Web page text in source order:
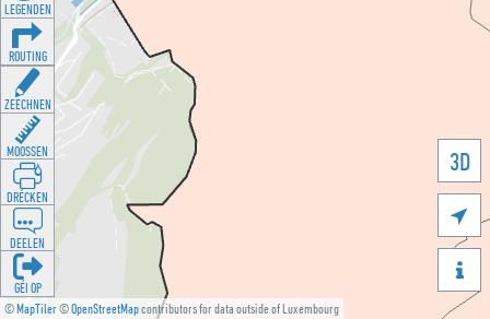
©MapTiler©OpenStreetMapcontributors for data outside of Luxembourg
3D


LEGENDEN
ROUTING
ZEECHNEN
MOOSSEN
DRÉCKEN
DEELEN
GÉI OP